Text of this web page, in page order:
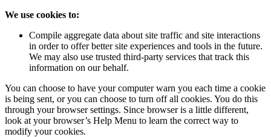
We use cookies to:
Compile aggregate data about site traffic and site interactions
in order to offer better site experiences and tools in the future.
We may also use trusted third-party services that track this
information on our behalf.
You can choose to have your computer warn you each time a cookie
is being sent, or you can choose to turn off all cookies. You do this
through your browser settings. Since browser is a little different,
look at your browser’s Help Menu to learn the correct way to
modify your cookies.